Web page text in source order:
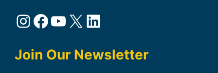
Instagram
Facebook
YouTube
X LinkedIn
Join Our Newsletter